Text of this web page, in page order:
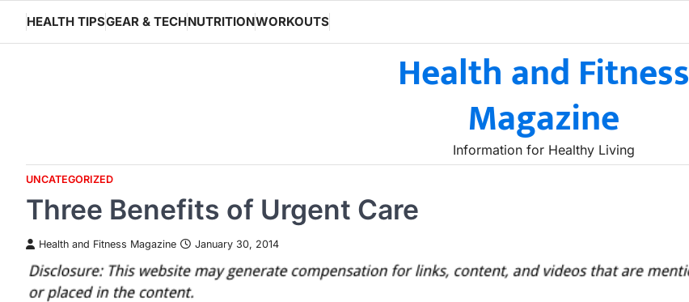
content
HEALTH TIPSGEAR & TECHNUTRITIONWORKOUTS
Health and Fitness
Magazine
Information for Healthy Living
UNCATEGORIZED
Three Benefits of Urgent Care
Health and Fitness Magazine January 30, 2014